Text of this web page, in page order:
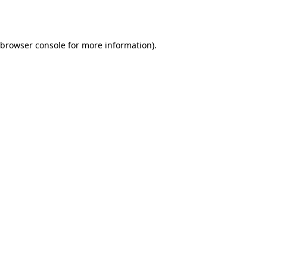
browser console for more information).